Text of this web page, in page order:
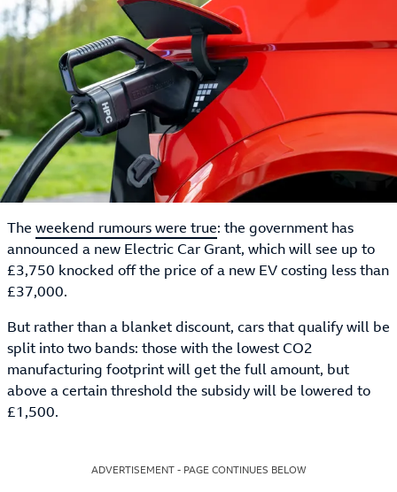
The weekend rumours were true: the government has
announced a new Electric Car Grant, which will see up to
£3,750 knocked off the price of a new EV costing less than
£37,000.
But rather than a blanket discount, cars that qualify will be
split into two bands: those with the lowest CO2
manufacturing footprint will get the full amount, but
above a certain threshold the subsidy will be lowered to
£1,500.
ADVERTISEMENT - PAGE CONTINUES BELOW